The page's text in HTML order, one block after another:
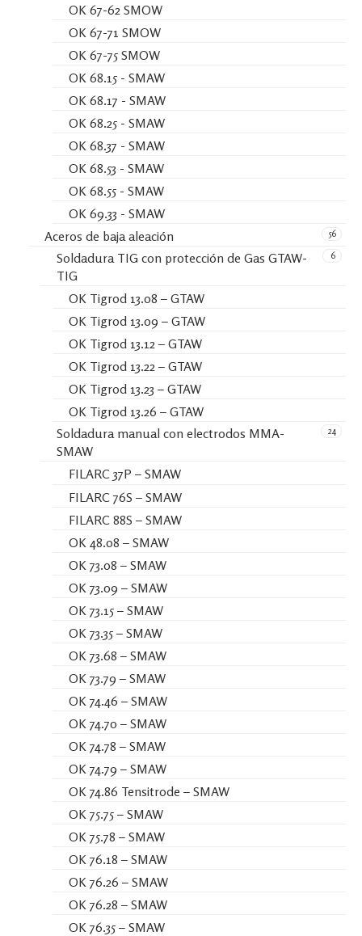
OK 67-62 SMOW
OK 67-71 SMOW
OK 67-75 SMOW
OK 68.15 - SMAW
OK 68.17 - SMAW
OK 68.25 - SMAW
OK 68.37 - SMAW
OK 68.53 - SMAW
OK 68.55 - SMAW
OK 69.33 - SMAW
56
Aceros de baja aleación
6
Soldadura TIG con protección de Gas GTAW-
TIG
OK Tigrod 13.08 – GTAW
OK Tigrod 13.09 – GTAW
OK Tigrod 13.12 – GTAW
OK Tigrod 13.22 – GTAW
OK Tigrod 13.23 – GTAW
OK Tigrod 13.26 – GTAW
24
Soldadura manual con electrodos MMA-
SMAW
FILARC 37P – SMAW
FILARC 76S – SMAW
FILARC 88S – SMAW
OK 48.08 – SMAW
OK 73.08 – SMAW
OK 73.09 – SMAW
OK 73.15 – SMAW
OK 73.35 – SMAW
OK 73.68 – SMAW
OK 73.79 – SMAW
OK 74.46 – SMAW
OK 74.70 – SMAW
OK 74.78 – SMAW
OK 74.79 – SMAW
OK 74.86 Tensitrode – SMAW
OK 75.75 – SMAW
OK 75.78 – SMAW
OK 76.18 – SMAW
OK 76.26 – SMAW
OK 76.28 – SMAW
OK 76.35 – SMAW